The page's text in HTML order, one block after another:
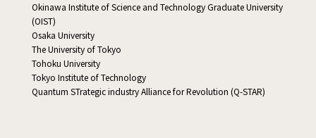
Okinawa Institute of Science and Technology Graduate University
(OIST)
Osaka University
The University of Tokyo
Tohoku University
Tokyo Institute of Technology
Quantum STrategic industry Alliance for Revolution (Q-STAR)